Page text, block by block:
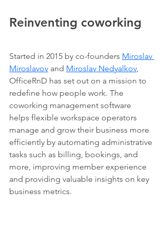
Reinventing coworking
Started in 2015 by co-founders Miroslav
Miroslavov and Miroslav Nedyalkov,
OfficeRnD has set out on a mission to
redefine how people work. The
coworking management software
helps flexible workspace operators
manage and grow their business more
efficiently by automating administrative
tasks such as billing, bookings, and
more, improving member experience
and providing valuable insights on key
business metrics.